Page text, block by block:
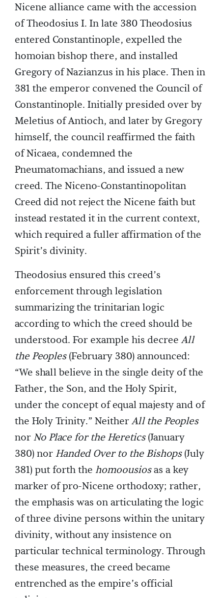
Nicene alliance came with the accession
of Theodosius I. In late 380 Theodosius
entered Constantinople, expelled the
homoian bishop there, and installed
Gregory of Nazianzus in his place. Then in
381 the emperor convened the Council of
Constantinople. Initially presided over by
Meletius of Antioch, and later by Gregory
himself, the council reaffirmed the faith
of Nicaea, condemned the
Pneumatomachians, and issued a new
creed. The Niceno-Constantinopolitan
Creed did not reject the Nicene faith but
instead restated it in the current context,
which required a fuller affirmation of the
Spirit’s divinity.
Theodosius ensured this creed’s
enforcement through legislation
summarizing the trinitarian logic
according to which the creed should be
understood. For example his decreeAll
the Peoples(February 380) announced:
“We shall believe in the single deity of the
Father, the Son, and the Holy Spirit,
under the concept of equal majesty and of
the Holy Trinity.” NeitherAll the Peoples
norNo Place for the Heretics(January
380) norHanded Over to the Bishops(July
381) put forth the homoousiosas a key
marker of pro-Nicene orthodoxy; rather,
the emphasis was on articulating the logic
of three divine persons within the unitary
divinity, without any insistence on
particular technical terminology. Through
these measures, the creed became
entrenched as the empire’s official